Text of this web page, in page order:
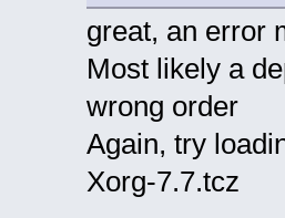
great, an error
Most likely a
wrong order
Again, try
Xorg-7.7.tcz